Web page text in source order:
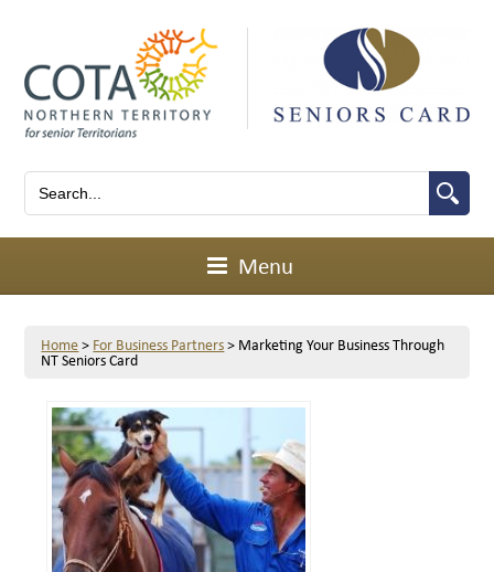
Menu
Home> For Business Partners> Marketing Your Business Through
NT Seniors Card